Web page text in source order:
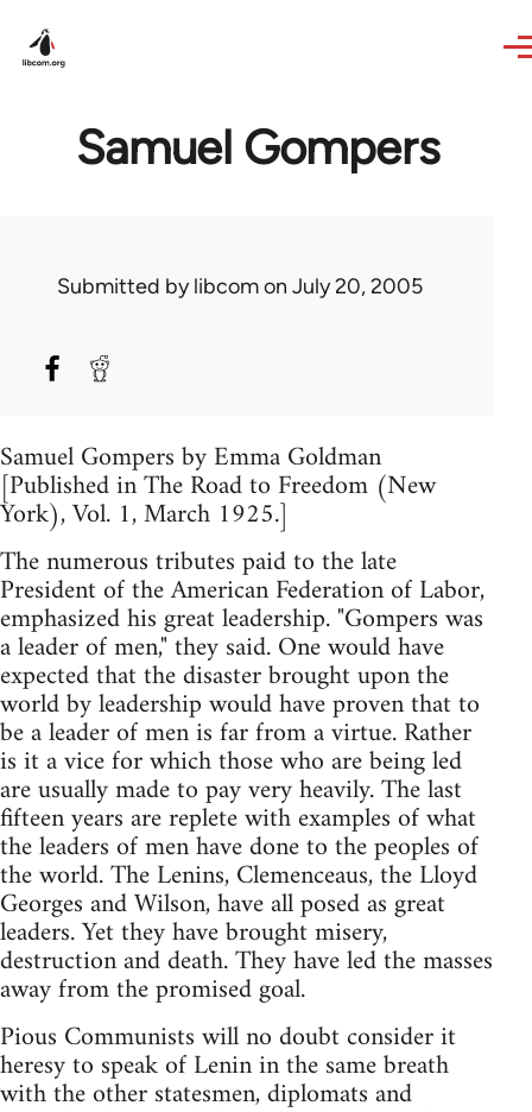
Samuel Gompers
Submitted bylibcomon July 20, 2005
Samuel Gompers by Emma Goldman
[Published in The Road to Freedom (New
York), Vol. 1, March 1925.]
The numerous tributes paid to the late
President of the American Federation of Labor,
emphasized his great leadership. "Gompers was
a leader of men," they said. One would have
expected that the disaster brought upon the
world by leadership would have proven that to
be a leader of men is far from a virtue. Rather
is it a vice for which those who are being led
are usually made to pay very heavily. The last
fifteen years are replete with examples of what
the leaders of men have done to the peoples of
the world. The Lenins, Clemenceaus, the Lloyd
Georges and Wilson, have all posed as great
leaders. Yet they have brought misery,
destruction and death. They have led the masses
away from the promised goal.
Pious Communists will no doubt consider it
heresy to speak of Lenin in the same breath
with the other statesmen, diplomats and